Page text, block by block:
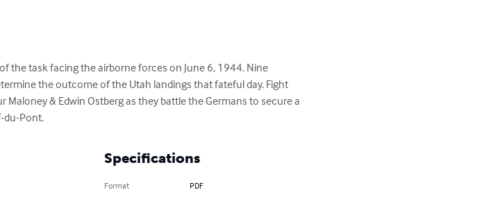
the task facing the airborne forces on June 6, 1944. Nine
the outcome of the Utah landings that fateful day. Fight
& Edwin Ostberg as they battle the Germans to secure a
du-Pont.
Specifications
Format PDF